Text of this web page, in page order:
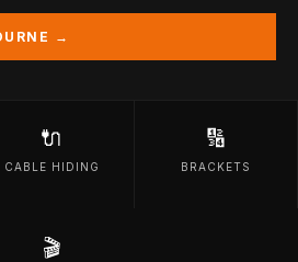
→
🔌
CABLE HIDING
🔢
BRACKETS
🎬